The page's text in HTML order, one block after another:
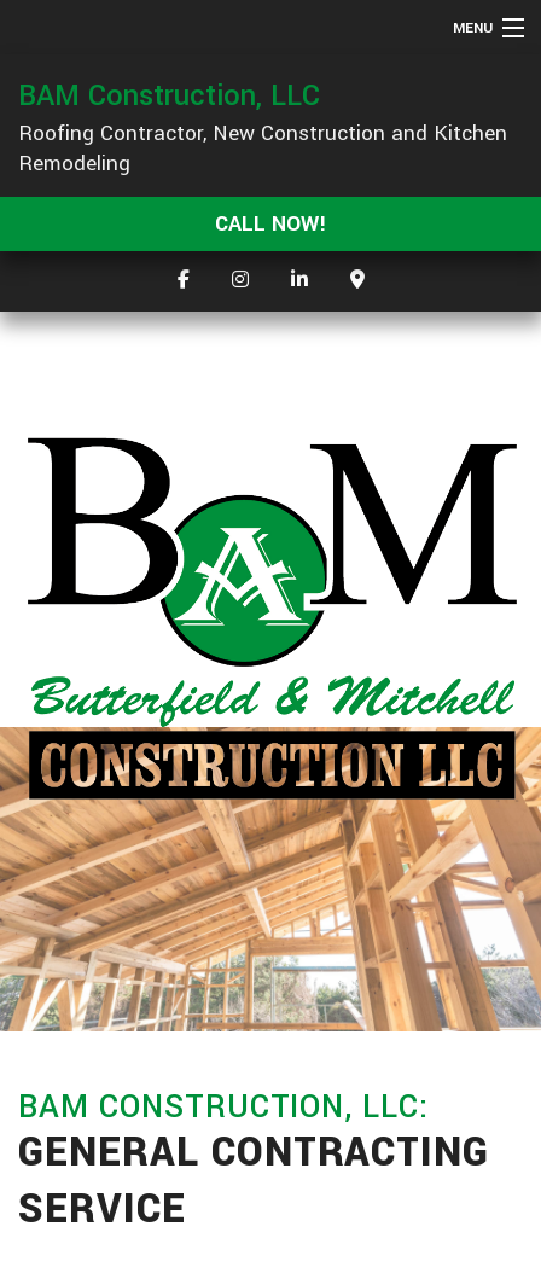
MENU
ABOUT
SERVICES
CONTACT
BAM Construction, LLC
Roofing Contractor, New Construction and Kitchen
Remodeling
CALL NOW!
BAM CONSTRUCTION, LLC:
GENERAL CONTRACTING
SERVICE